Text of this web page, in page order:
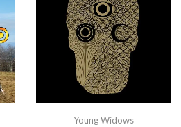
Young Widows